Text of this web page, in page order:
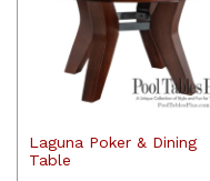
Laguna Poker & Dining
Table